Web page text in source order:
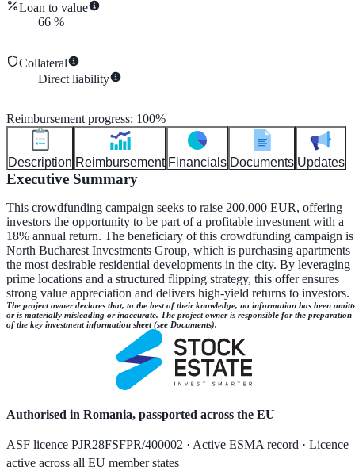
Loan to value
66 %
Collateral
Direct liability
Reimbursement progress: 100%
Description Reimbursement Financials Documents Updates
Executive Summary
This crowdfunding campaign seeks to raise 200.000 EUR, offering
investors the opportunity to be part of a profitable investment with a
18% annual return. The beneficiary of this crowdfunding campaign is
North Bucharest Investments Group, which is purchasing apartments
the most desirable residential developments in the city. By leveraging
prime locations and a structured flipping strategy, this offer ensures
strong value appreciation and delivers high-yield returns to investors.
The project owner declares that, to the best of their knowledge, no information has been
or is materially misleading or inaccurate. The project owner is responsible for the preparation
of the key investment information sheet (see Documents).
Authorised in Romania, passported across the EU
ASF licence PJR28FSFPR/400002 · Active ESMA record · Licence
active across all EU member states